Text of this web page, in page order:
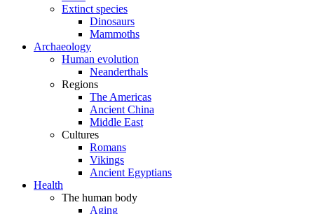
Extinct species
Dinosaurs
Mammoths
Archaeology
Human evolution
Neanderthals
Regions
The Americas
Ancient China
Middle East
Cultures
Romans
Vikings
Ancient Egyptians
Health
The human body
Aging